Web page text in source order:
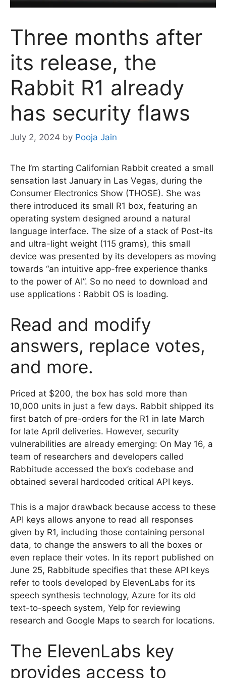
Three months after
its release, the
Rabbit R1 already
has security flaws
July 2, 2024 by Pooja Jain
The I’m starting Californian Rabbit created a small
sensation last January in Las Vegas, during the
Consumer Electronics Show (THOSE). She was
there introduced its small R1 box, featuring an
operating system designed around a natural
language interface. The size of a stack of Post-its
and ultra-light weight (115 grams), this small
device was presented by its developers as moving
towards “an intuitive app-free experience thanks
to the power of AI”. So no need to download and
use applications : Rabbit OS is loading.
Read and modify
answers, replace votes,
and more.
Priced at $200, the box has sold more than
10,000 units in just a few days. Rabbit shipped its
first batch of pre-orders for the R1 in late March
for late April deliveries. However, security
vulnerabilities are already emerging: On May 16, a
team of researchers and developers called
Rabbitude accessed the box’s codebase and
obtained several hardcoded critical API keys.
This is a major drawback because access to these
API keys allows anyone to read all responses
given by R1, including those containing personal
data, to change the answers to all the boxes or
even replace their votes. In its report published on
June 25, Rabbitude specifies that these API keys
refer to tools developed by ElevenLabs for its
speech synthesis technology, Azure for its old
text-to-speech system, Yelp for reviewing
research and Google Maps to search for locations.
The ElevenLabs key
provides access to